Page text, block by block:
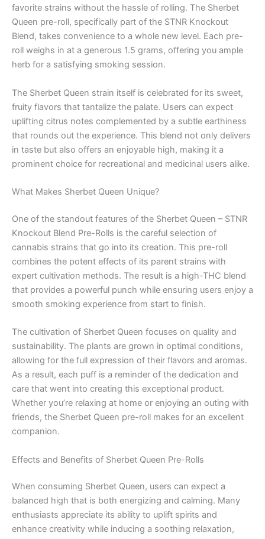
favorite strains without the hassle of rolling. The Sherbet
Queen pre-roll, specifically part of the STNR Knockout
Blend, takes convenience to a whole new level. Each pre-
roll weighs in at a generous 1.5 grams, offering you ample
herb for a satisfying smoking session.
The Sherbet Queen strain itself is celebrated for its sweet,
fruity flavors that tantalize the palate. Users can expect
uplifting citrus notes complemented by a subtle earthiness
that rounds out the experience. This blend not only delivers
in taste but also offers an enjoyable high, making it a
prominent choice for recreational and medicinal users alike.
What Makes Sherbet Queen Unique?
One of the standout features of the Sherbet Queen – STNR
Knockout Blend Pre-Rolls is the careful selection of
cannabis strains that go into its creation. This pre-roll
combines the potent effects of its parent strains with
expert cultivation methods. The result is a high-THC blend
that provides a powerful punch while ensuring users enjoy a
smooth smoking experience from start to finish.
The cultivation of Sherbet Queen focuses on quality and
sustainability. The plants are grown in optimal conditions,
allowing for the full expression of their flavors and aromas.
As a result, each puff is a reminder of the dedication and
care that went into creating this exceptional product.
Whether you’re relaxing at home or enjoying an outing with
friends, the Sherbet Queen pre-roll makes for an excellent
companion.
Effects and Benefits of Sherbet Queen Pre-Rolls
When consuming Sherbet Queen, users can expect a
balanced high that is both energizing and calming. Many
enthusiasts appreciate its ability to uplift spirits and
enhance creativity while inducing a soothing relaxation,